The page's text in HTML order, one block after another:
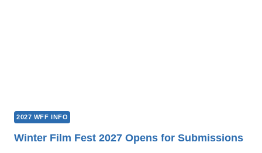
2027 WFF INFO
Winter Film Fest 2027 Opens for Submissions